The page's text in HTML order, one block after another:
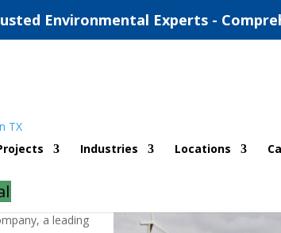
Environmental Experts -
Industries Locations
Consulting Company
a leading